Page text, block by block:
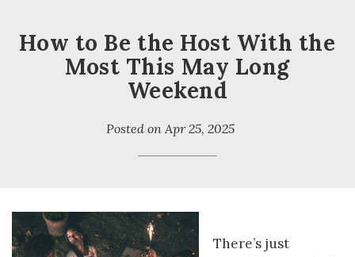
How to Be the Host With the
Most This May Long
Weekend
Posted on Apr 25, 2025
There’s just